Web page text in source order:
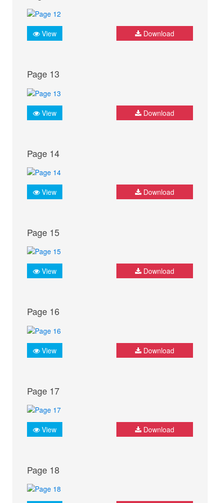
View Download
Page 13
View Download
Page 14
View Download
Page 15
View Download
Page 16
View Download
Page 17
View Download
Page 18